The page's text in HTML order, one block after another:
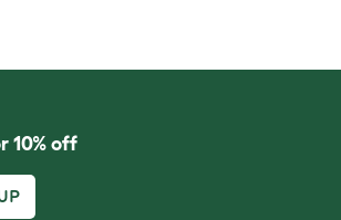
10% off